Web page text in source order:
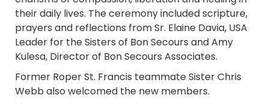
their daily lives. The ceremony included scripture,
prayers and reflections from Sr. Elaine Davia, USA
Leader for the Sisters of Bon Secours and Amy
Kulesa, Director of Bon Secours Associates.
Former Roper St. Francis teammate Sister Chris
Webb also welcomed the new members.